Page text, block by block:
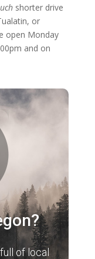
shorter drive
or
open Monday
and on
of local